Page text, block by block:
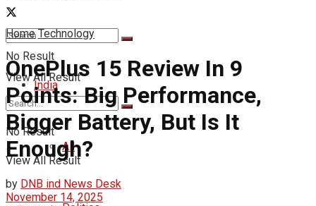
No Result
View All Result
India
All
No Result
View All Result
Home Technology
OnePlus 15 Review In 9
Points: Big Performance,
Bigger Battery, But Is It
Enough?
by DNB ind News Desk
November 14, 2025